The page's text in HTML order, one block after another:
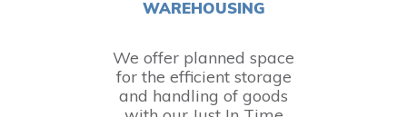
WAREHOUSING
We offer planned space
for the efficient storage
and handling of goods